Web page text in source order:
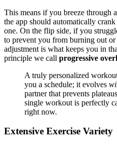
This means if you breeze through
the app should automatically
one. On the flip side, if you
to prevent you from burning out
adjustment is what keeps you in
principle we call progressive
A truly personalized
you a schedule; it evolves
partner that prevents
single workout is perfectly
right now.
Extensive Exercise Variety